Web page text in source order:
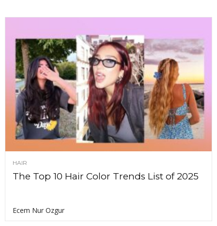
HAIR
The Top 10 Hair Color Trends List of 2025
Ecem Nur Ozgur